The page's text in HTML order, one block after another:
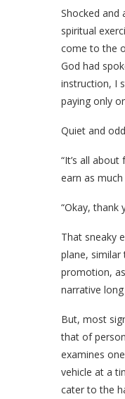
Shocked and
spiritual
come to the
God had
instruction, I
paying only
Quiet and
“It’s all
earn as
“Okay,
That sneaky
plane, similar
promotion,
narrative
But, most
that of
examines
vehicle at a
cater to the